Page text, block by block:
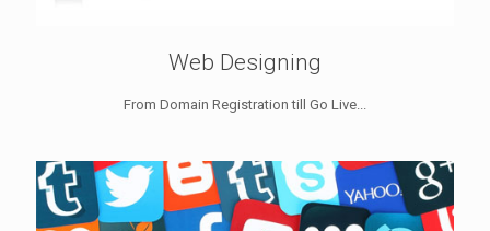
Web Designing
From Domain Registration till Go Live...